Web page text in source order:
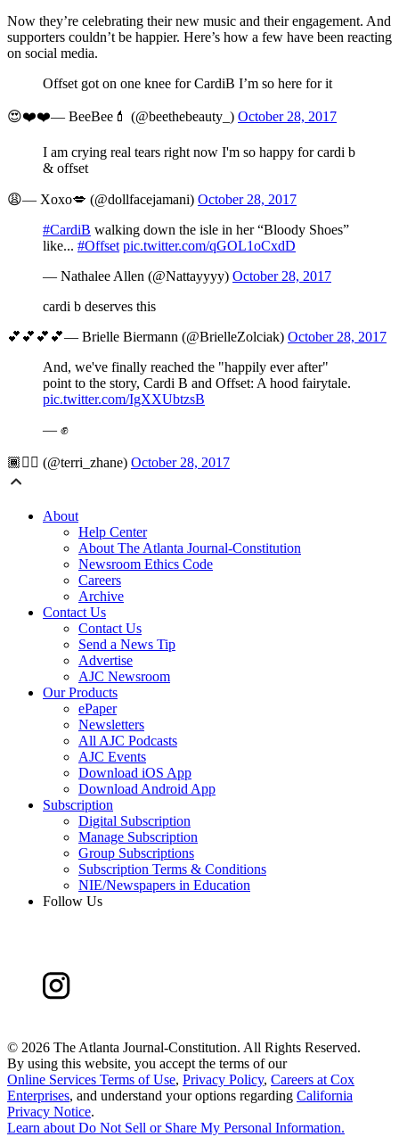
Now they’re celebrating their new music and their engagement. And
supporters couldn’t be happier. Here’s how a few have been reacting
on social media.
Offset got on one knee for CardiB I’m so here for it
😍❤️❤️— BeeBee💄 (@beethebeauty_) October 28, 2017
I am crying real tears right now I'm so happy for cardi b
& offset
😩— Xoxo💋 (@dollfacejamani) October 28, 2017
#CardiB walking down the isle in her “Bloody Shoes”
like... #Offset pic.twitter.com/qGOL1oCxdD
— Nathalee Allen (@Nattayyyy) October 28, 2017
cardi b deserves this
💕💕💕💕— Brielle Biermann (@BrielleZolciak) October 28, 2017
And, we've finally reached the "happily ever after"
point to the story, Cardi B and Offset: A hood fairytale.
pic.twitter.com/IgXXUbtzsB
— ✊
🏾✊🏾 (@terri_zhane) October 28, 2017
About
Help Center
About The Atlanta Journal-Constitution
Newsroom Ethics Code
Careers
Archive
Contact Us
Contact Us
Send a News Tip
Advertise
AJC Newsroom
Our Products
ePaper
Newsletters
All AJC Podcasts
AJC Events
Download iOS App
Download Android App
Subscription
Digital Subscription
Manage Subscription
Group Subscriptions
Subscription Terms & Conditions
NIE/Newspapers in Education
Follow Us
© 2026 The Atlanta Journal-Constitution. All Rights Reserved.
By using this website, you accept the terms of our
Online Services Terms of Use, Privacy Policy, Careers at Cox
Enterprises, and understand your options regarding California
Privacy Notice.
Learn about Do Not Sell or Share My Personal Information.